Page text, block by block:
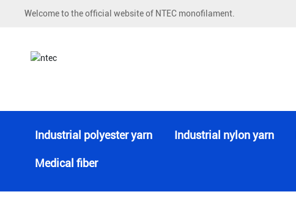
Welcome to the official website of NTEC monofilament.
Industrial polyester yarn Industrial nylon yarn
Medical fiber